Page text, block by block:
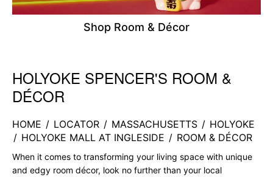
Shop Room & Décor
Skip link
HOLYOKE SPENCER'S ROOM &
DÉCOR
HOME / LOCATOR / MASSACHUSETTS / HOLYOKE
/ HOLYOKE MALL AT INGLESIDE / ROOM & DÉCOR
When it comes to transforming your living space with unique
and edgy room décor, look no further than your local